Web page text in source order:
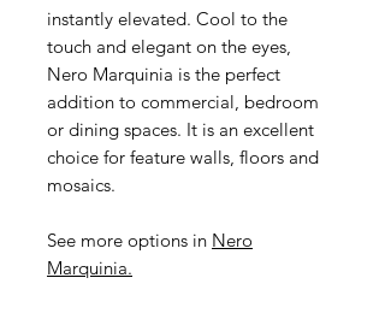
instantly elevated. Cool to the
touch and elegant on the eyes,
Nero Marquinia is the perfect
addition to commercial, bedroom
or dining spaces. It is an excellent
choice for feature walls, floors and
mosaics.
See more options in Nero
Marquinia.